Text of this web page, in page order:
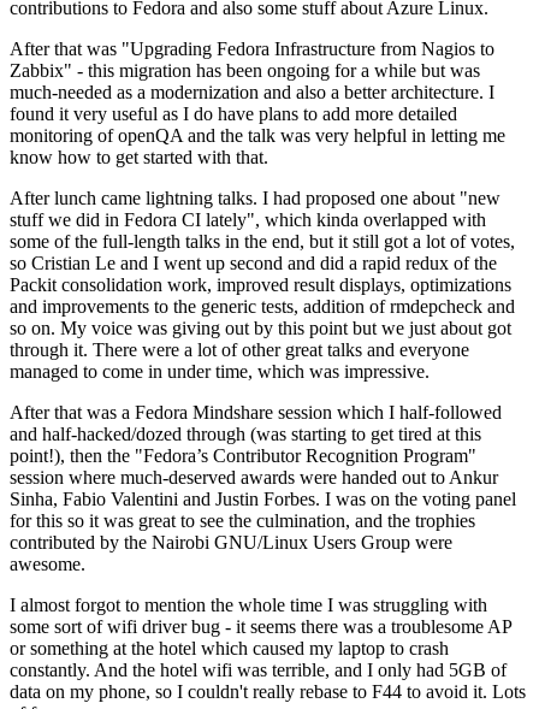
contributions to Fedora and also some stuff about Azure Linux.
After that was "Upgrading Fedora Infrastructure from Nagios to
Zabbix" - this migration has been ongoing for a while but was
much-needed as a modernization and also a better architecture. I
found it very useful as I do have plans to add more detailed
monitoring of openQA and the talk was very helpful in letting me
know how to get started with that.
After lunch came lightning talks. I had proposed one about "new
stuff we did in Fedora CI lately", which kinda overlapped with
some of the full-length talks in the end, but it still got a lot of votes,
so Cristian Le and I went up second and did a rapid redux of the
Packit consolidation work, improved result displays, optimizations
and improvements to the generic tests, addition of rmdepcheck and
so on. My voice was giving out by this point but we just about got
through it. There were a lot of other great talks and everyone
managed to come in under time, which was impressive.
After that was a Fedora Mindshare session which I half-followed
and half-hacked/dozed through (was starting to get tired at this
point!), then the "Fedora’s Contributor Recognition Program"
session where much-deserved awards were handed out to Ankur
Sinha, Fabio Valentini and Justin Forbes. I was on the voting panel
for this so it was great to see the culmination, and the trophies
contributed by the Nairobi GNU/Linux Users Group were
awesome.
I almost forgot to mention the whole time I was struggling with
some sort of wifi driver bug - it seems there was a troublesome AP
or something at the hotel which caused my laptop to crash
constantly. And the hotel wifi was terrible, and I only had 5GB of
data on my phone, so I couldn't really rebase to F44 to avoid it. Lots